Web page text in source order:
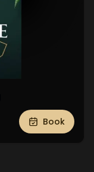
Book